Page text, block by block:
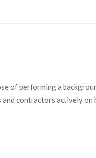
of performing a
contractors actively on